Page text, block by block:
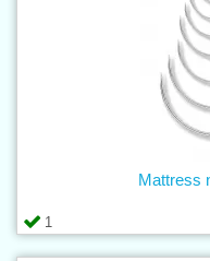
1
Mattress